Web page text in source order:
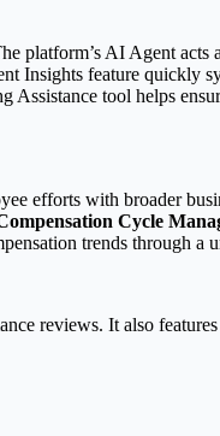
platform’s AI Agent
Insights feature quickly
tool helps
efforts with broader
Cycle
trends through a
reviews. It also